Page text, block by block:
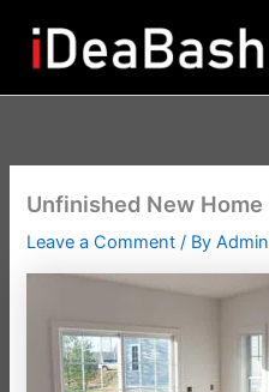
content
Unfinished New
Leave a Comment / By